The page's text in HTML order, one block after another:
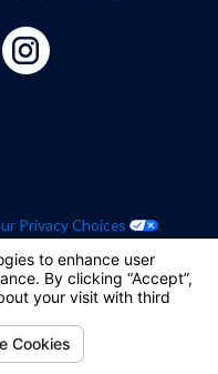
Privacy Choices
Policy